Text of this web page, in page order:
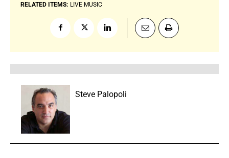
RELATED ITEMS: LIVE MUSIC
Steve Palopoli